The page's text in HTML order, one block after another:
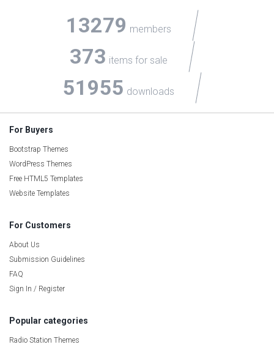
13279 members
373 items for sale
51955 downloads
For Buyers
Bootstrap Themes
WordPress Themes
Free HTML5 Templates
Website Templates
For Customers
About Us
Submission Guidelines
FAQ
Sign In / Register
Popular categories
Radio Station Themes